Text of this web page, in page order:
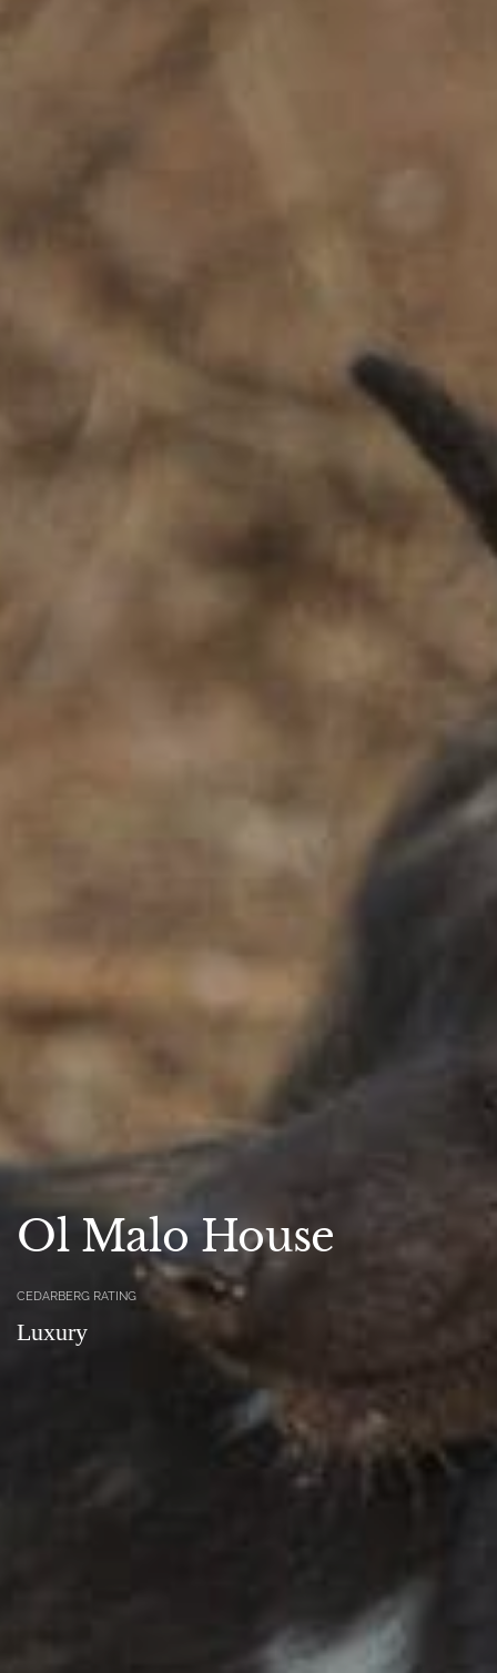
Ol Malo House
CEDARBERG RATING
Luxury